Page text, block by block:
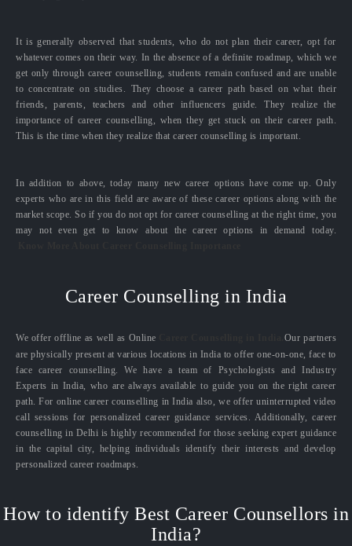
It is generally observed that students, who do not plan their career, opt for
whatever comes on their way. In the absence of a definite roadmap, which we
get only through career counselling, students remain confused and are unable
to concentrate on studies. They choose a career path based on what their
friends, parents, teachers and other influencers guide. They realize the
importance of career counselling, when they get stuck on their career path.
This is the time when they realize that career counselling is important.
In addition to above, today many new career options have come up. Only
experts who are in this field are aware of these career options along with the
market scope. So if you do not opt for career counselling at the right time, you
may not even get to know about the career options in demand today.
Career Counselling in India
We offer offline as well as Online
Our partners
are physically present at various locations in India to offer one-on-one, face to
face career counselling. We have a team of Psychologists and Industry
Experts in India, who are always available to guide you on the right career
path. For online career counselling in India also, we offer uninterrupted video
call sessions for personalized career guidance services. Additionally, career
counselling in Delhi is highly recommended for those seeking expert guidance
in the capital city, helping individuals identify their interests and develop
personalized career roadmaps.
How to identify Best Career Counsellors in
India?